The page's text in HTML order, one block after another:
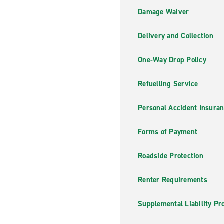
Damage Waiver
Delivery and Collection
One-Way Drop Policy
Refuelling Service
Personal Accident
Forms of Payment
Roadside Protection
Renter Requirements
Supplemental Liability